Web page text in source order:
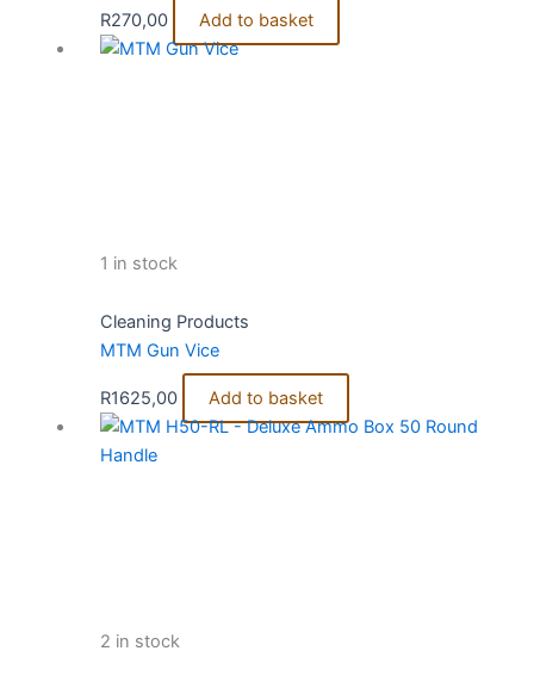
R270,00 Add to basket
1 in stock
Cleaning Products
MTM Gun Vice
R1625,00 Add to basket
2 in stock